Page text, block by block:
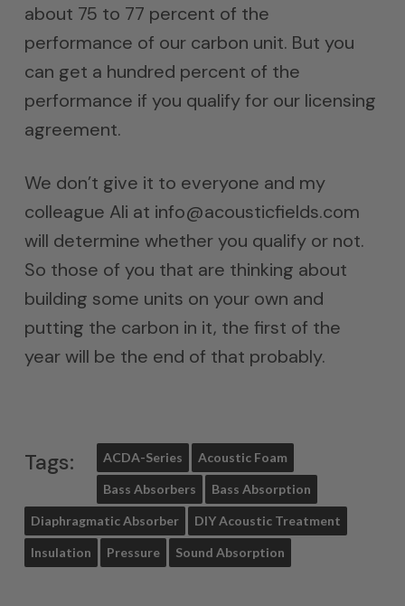
about 75 to 77 percent of the
performance of our carbon unit. But you
can get a hundred percent of the
performance if you qualify for our licensing
agreement.
We don’t give it to everyone and my
colleague Ali at info@acousticfields.com
will determine whether you qualify or not.
So those of you that are thinking about
building some units on your own and
putting the carbon in it, the first of the
year will be the end of that probably.
Tags: ACDA-Series Acoustic Foam
Bass Absorbers Bass Absorption
Diaphragmatic Absorber DIY Acoustic Treatment
Insulation Pressure Sound Absorption